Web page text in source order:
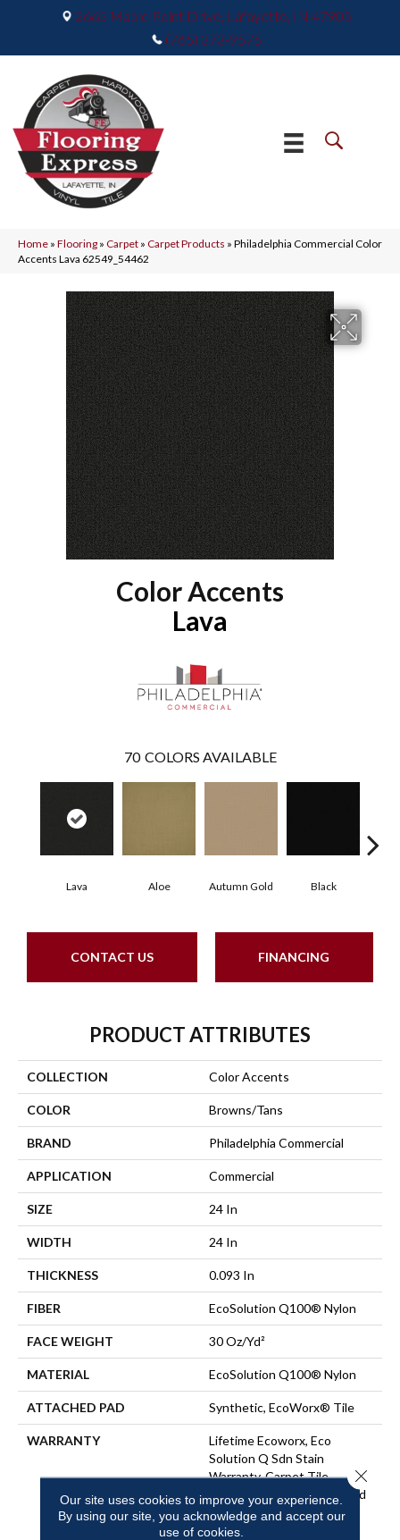
2665 Maple Point Drive, Lafayette, IN 47905
(765) 373-9575
Home » Flooring » Carpet » Carpet Products » Philadelphia Commercial Color
Accents Lava 62549_54462
Color Accents
Lava
70 COLORS AVAILABLE
Lava Aloe Autumn Gold Black
CONTACT US FINANCING
PRODUCT ATTRIBUTES
COLLECTION Color Accents
COLOR Browns/Tans
BRAND Philadelphia Commercial
APPLICATION Commercial
SIZE 24 In
WIDTH 24 In
THICKNESS 0.093 In
FIBER EcoSolution Q100® Nylon
FACE WEIGHT 30 Oz/yd²
MATERIAL EcoSolution Q100® Nylon
ATTACHED PAD Synthetic, EcoWorx® Tile
WARRANTY
Lifetime Ecoworx, Eco
Solution Q Sdn Stain
Warranty, Carpet Tile
Lifetime Commercial Limited
Warranty With Stain And
Color
Our site uses cookies to improve your experience.
By using our site, you acknowledge and accept our
use of cookies.
Close